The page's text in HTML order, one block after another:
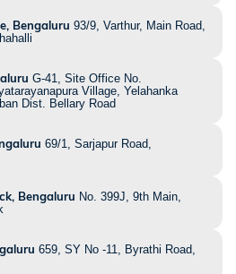
Bengaluru 93/9, Varthur, Main Road,
G-41, Site Office No.
Village, Yelahanka
Dist. Bellary Road
69/1, Sarjapur Road,
Bengaluru No. 399J, 9th Main,
659, SY No -11, Byrathi Road,